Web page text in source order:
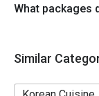
before taking
availability,
What packages
Similar